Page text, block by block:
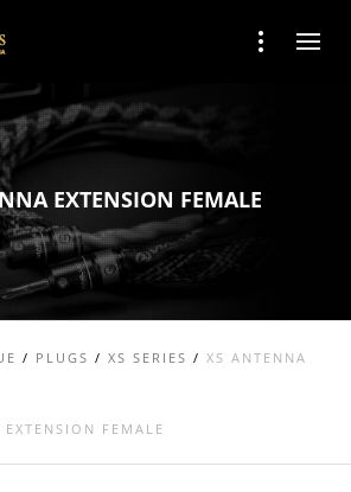
EXTENSION FEMALE
/ PLUGS / XS SERIES / XS ANTENNA
EXTENSION FEMALE